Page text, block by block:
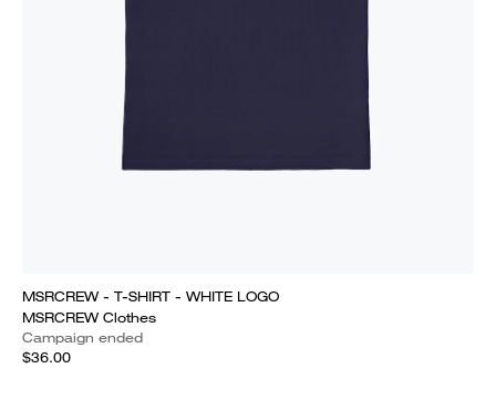
MSRCREW - T-SHIRT - WHITE LOGO
MSRCREW Clothes
Campaign ended
$36.00